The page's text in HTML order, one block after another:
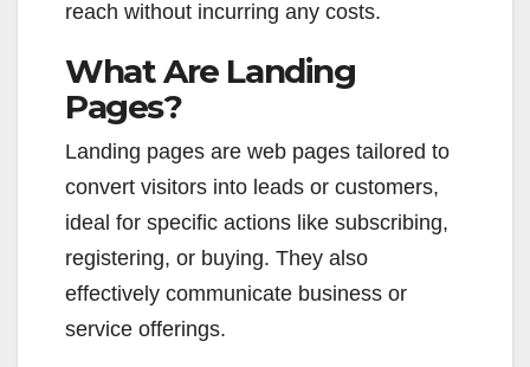
reach without incurring any costs.
What Are Landing
Pages?
Landing pages are web pages tailored to
convert visitors into leads or customers,
ideal for specific actions like subscribing,
registering, or buying. They also
effectively communicate business or
service offerings.